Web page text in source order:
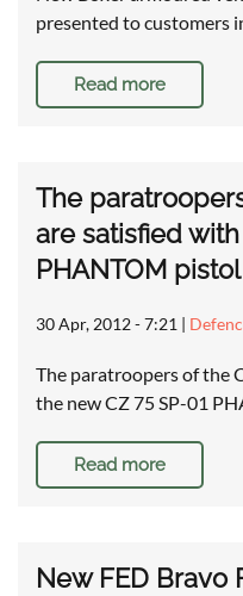
presented to
Read more
The
are satisfied
PHANTOM
30 Apr, 2012 - 7:21 |
The paratroopers of the
the new CZ 75 SP-01
Read more
New FED Bravo